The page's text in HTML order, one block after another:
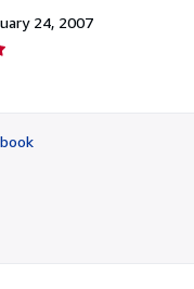
24, 2007